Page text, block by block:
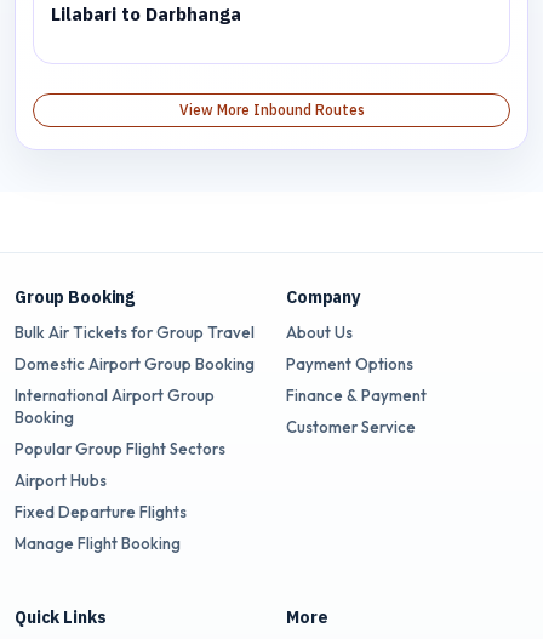
Lilabari to Darbhanga
View More Inbound Routes
Group Booking
Bulk Air Tickets for Group Travel
Domestic Airport Group Booking
International Airport Group
Booking
Popular Group Flight Sectors
Airport Hubs
Fixed Departure Flights
Manage Flight Booking
Company
About Us
Payment Options
Finance & Payment
Customer Service
Quick Links More